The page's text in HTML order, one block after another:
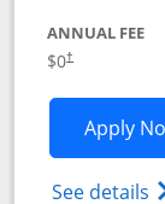
ANNUAL FEE
$0†
Apply
See details